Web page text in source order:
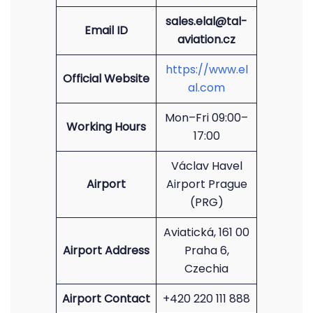
Email ID
sales.elal@tal-
aviation.cz
Official Website
https://www.el
al.com
Working Hours
Mon–Fri 09:00–
17:00
Airport
Václav Havel
Airport Prague
(PRG)
Airport Address
Aviatická, 161 00
Praha 6,
Czechia
Airport Contact
+420 220 111 888